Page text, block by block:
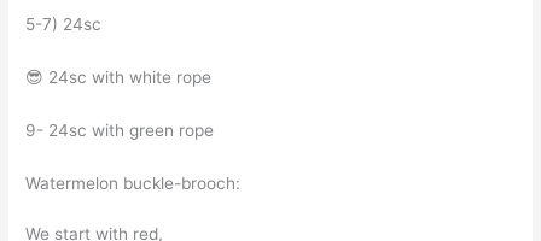
5-7) 24sc
😎 24sc with white rope
9- 24sc with green rope
Watermelon buckle-brooch:
We start with red,